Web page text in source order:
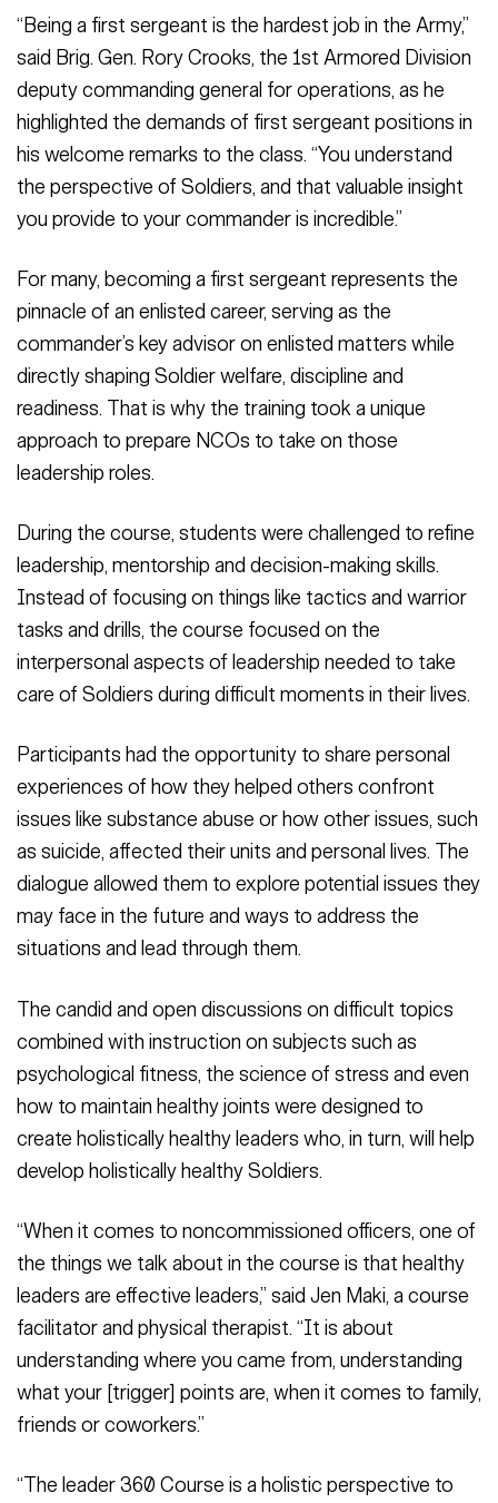
“Being a first sergeant is the hardest job in the Army,”
said Brig. Gen. Rory Crooks, the 1st Armored Division
deputy commanding general for operations, as he
highlighted the demands of first sergeant positions in
his welcome remarks to the class. “You understand
the perspective of Soldiers, and that valuable insight
you provide to your commander is incredible.”
For many, becoming a first sergeant represents the
pinnacle of an enlisted career, serving as the
commander’s key advisor on enlisted matters while
directly shaping Soldier welfare, discipline and
readiness. That is why the training took a unique
approach to prepare NCOs to take on those
leadership roles.
During the course, students were challenged to refine
leadership, mentorship and decision-making skills.
Instead of focusing on things like tactics and warrior
tasks and drills, the course focused on the
interpersonal aspects of leadership needed to take
care of Soldiers during difficult moments in their lives.
Participants had the opportunity to share personal
experiences of how they helped others confront
issues like substance abuse or how other issues, such
as suicide, affected their units and personal lives. The
dialogue allowed them to explore potential issues they
may face in the future and ways to address the
situations and lead through them.
The candid and open discussions on difficult topics
combined with instruction on subjects such as
psychological fitness, the science of stress and even
how to maintain healthy joints were designed to
create holistically healthy leaders who, in turn, will help
develop holistically healthy Soldiers.
“When it comes to noncommissioned officers, one of
the things we talk about in the course is that healthy
leaders are effective leaders,” said Jen Maki, a course
facilitator and physical therapist. “It is about
understanding where you came from, understanding
what your [trigger] points are, when it comes to family,
friends or coworkers.”
“The leader 360 Course is a holistic perspective to